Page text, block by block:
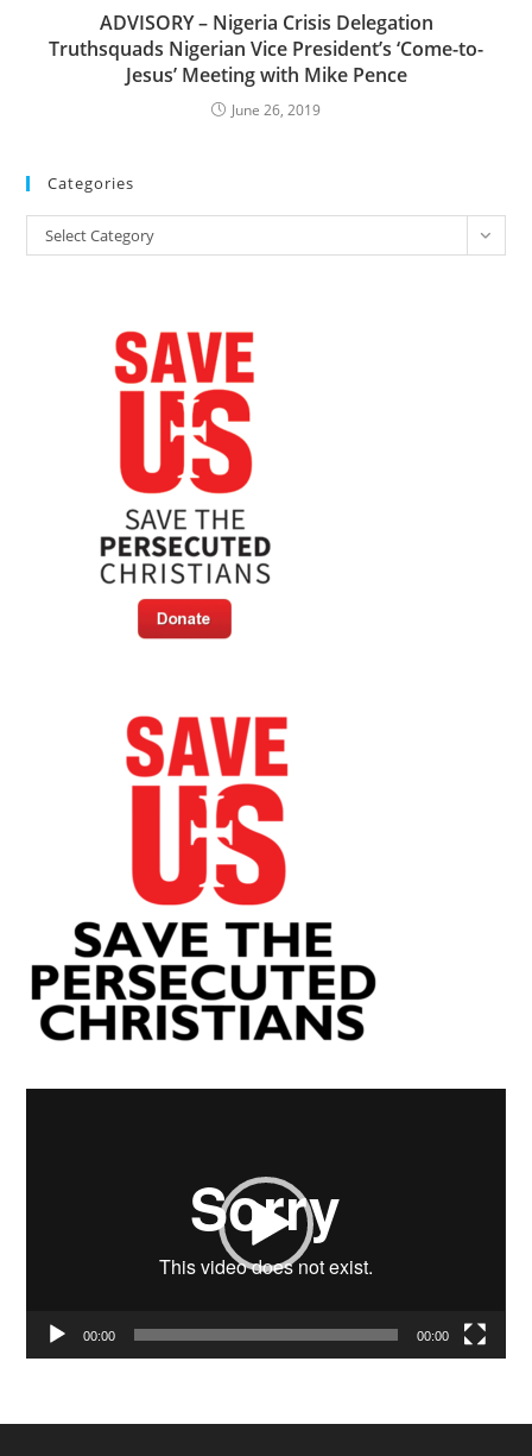
ADVISORY – Nigeria Crisis Delegation
Truthsquads Nigerian Vice President’s ‘Come-to-
Jesus’ Meeting with Mike Pence
June 26, 2019
Categories
Categories
Select Category
00:00 00:00